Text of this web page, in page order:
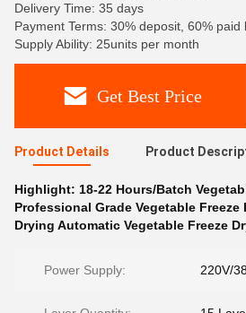
Delivery Time: 35 days
Payment Terms: 30% deposit, 60%
Supply Ability: 25units per month
Get Best Price
Product Details Product
Highlight: 18-22 Hours/Batch
Professional Grade Vegetable Freeze
Drying Automatic Vegetable Freeze
Power Supply: 220V/